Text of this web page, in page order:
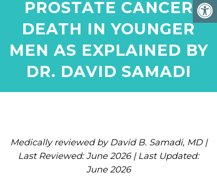
PROSTATE CANCER
DEATH IN YOUNGER
MEN AS EXPLAINED BY
DR. DAVID SAMADI
Medically reviewed by David B. Samadi, MD |
Last Reviewed: June 2026 | Last Updated:
June 2026